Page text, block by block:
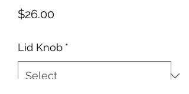
$26.00Price
Lid Knob *